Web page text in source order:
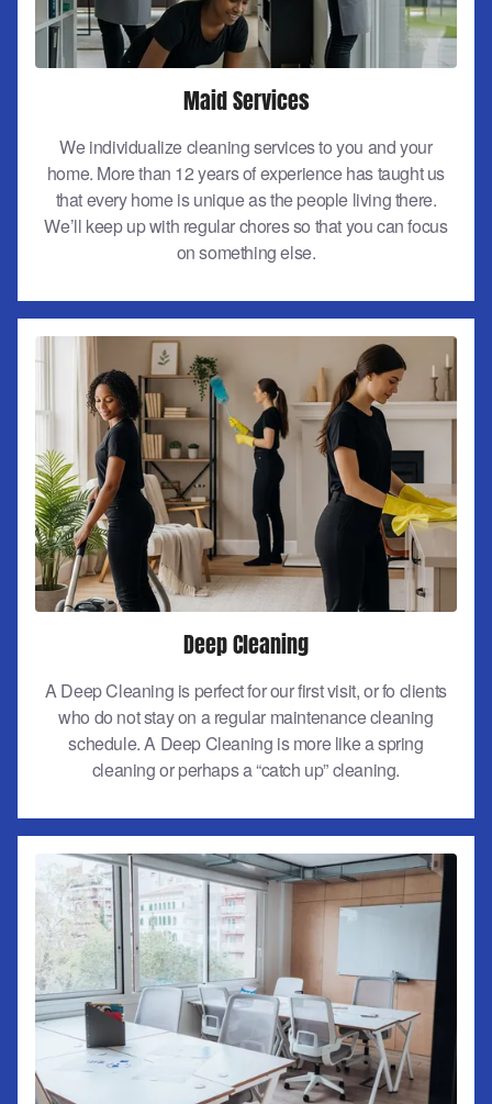
Maid Services
We individualize cleaning services to you and your
home. More than 12 years of experience has taught us
that every home is unique as the people living there.
We’ll keep up with regular chores so that you can focus
on something else.
Deep Cleaning
A Deep Cleaning is perfect for our first visit, or fo clients
who do not stay on a regular maintenance cleaning
schedule. A Deep Cleaning is more like a spring
cleaning or perhaps a “catch up” cleaning.